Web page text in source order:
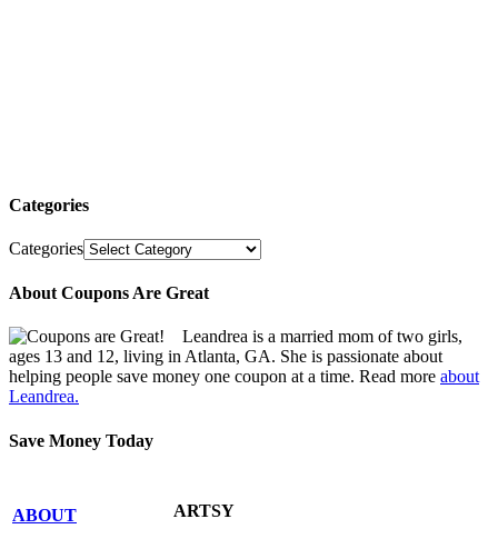
Categories
Categories
About Coupons Are Great
Leandrea is a married mom of two girls,
ages 13 and 12, living in Atlanta, GA. She is passionate about
helping people save money one coupon at a time. Read more about
Leandrea.
Save Money Today
ABOUT ARTSY